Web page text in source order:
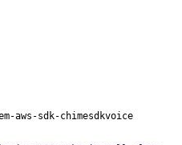
aws-sdk-chimesdkvoice